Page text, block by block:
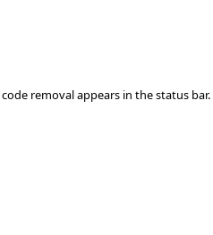
removal appears in the status bar.